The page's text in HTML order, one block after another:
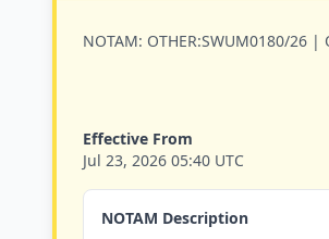
NOTAM: OTHER:SWUM0180/26 |
Effective From
Jul 23, 2026 05:40 UTC
NOTAM Description